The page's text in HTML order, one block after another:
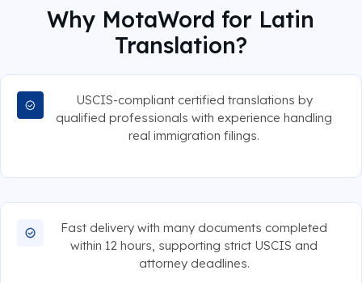
Why MotaWord for Latin
Translation?
USCIS-compliant certified translations by
qualified professionals with experience handling
real immigration filings.
Fast delivery with many documents completed
within 12 hours, supporting strict USCIS and
attorney deadlines.